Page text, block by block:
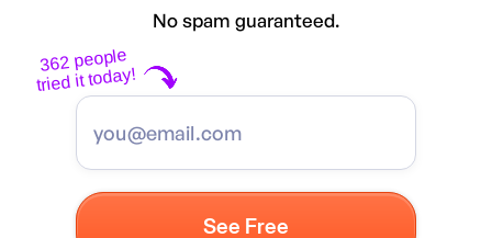
No spam guaranteed.
362 people
tried it today!